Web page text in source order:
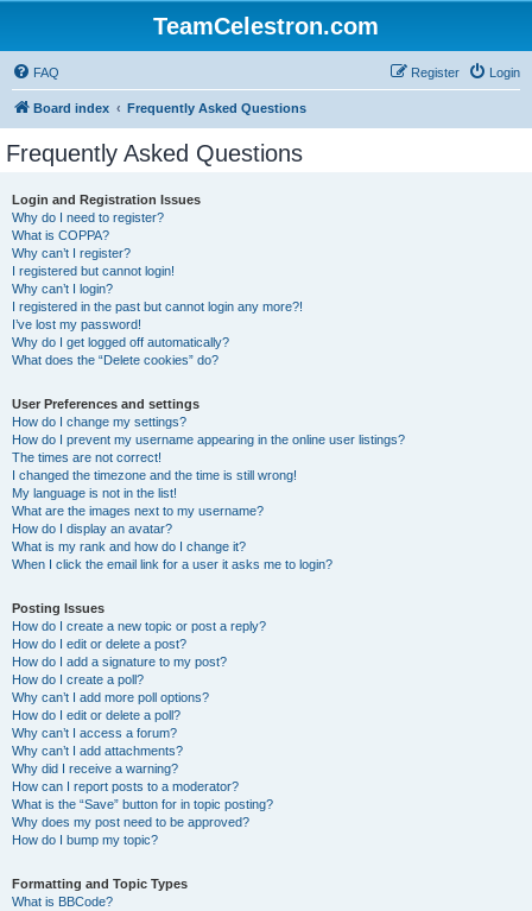
TeamCelestron.com
FAQ Login
Register
Board index Frequently Asked Questions
Frequently Asked Questions
Login and Registration Issues
Why do I need to register?
What is COPPA?
Why can’t I register?
I registered but cannot login!
Why can’t I login?
I registered in the past but cannot login any more?!
I’ve lost my password!
Why do I get logged off automatically?
What does the “Delete cookies” do?
User Preferences and settings
How do I change my settings?
How do I prevent my username appearing in the online user listings?
The times are not correct!
I changed the timezone and the time is still wrong!
My language is not in the list!
What are the images next to my username?
How do I display an avatar?
What is my rank and how do I change it?
When I click the email link for a user it asks me to login?
Posting Issues
How do I create a new topic or post a reply?
How do I edit or delete a post?
How do I add a signature to my post?
How do I create a poll?
Why can’t I add more poll options?
How do I edit or delete a poll?
Why can’t I access a forum?
Why can’t I add attachments?
Why did I receive a warning?
How can I report posts to a moderator?
What is the “Save” button for in topic posting?
Why does my post need to be approved?
How do I bump my topic?
Formatting and Topic Types
What is BBCode?